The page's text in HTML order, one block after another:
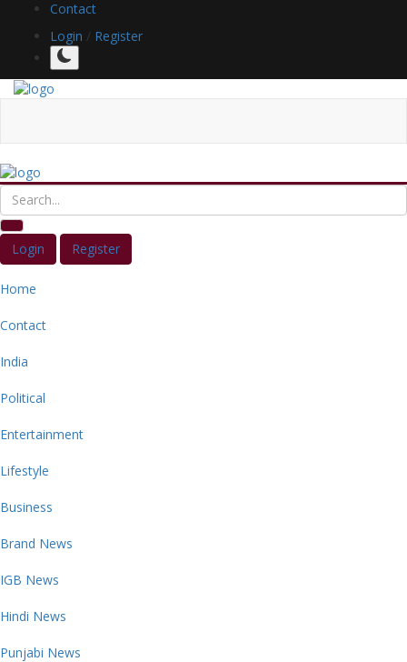
Contact
Login / Register
Login Register
Home
Contact
India
Political
Entertainment
Lifestyle
Business
Brand News
IGB News
Hindi News
Punjabi News